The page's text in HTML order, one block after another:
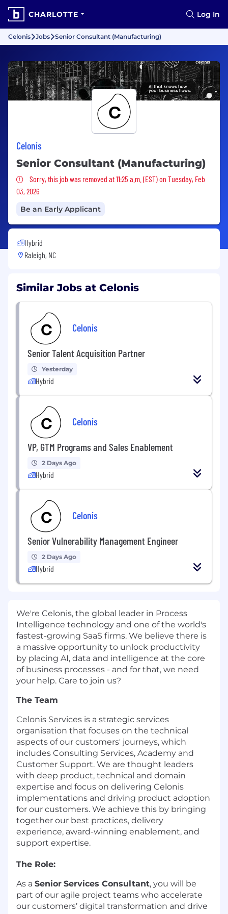
CHARLOTTE Log In
Celonis Jobs Senior Consultant (Manufacturing)
Celonis
Senior Consultant (Manufacturing)
Sorry, this job was removed
Sorry, this job was removed at 11:25 a.m. (EST) on Tuesday, Feb
03, 2026
Be an Early Applicant
Hybrid
Raleigh, NC
Similar Jobs at Celonis
Celonis
Senior Talent Acquisition Partner
Yesterday
Hybrid
Celonis
VP, GTM Programs and Sales Enablement
2 Days Ago
Hybrid
Celonis
Senior Vulnerability Management Engineer
2 Days Ago
Hybrid
We're Celonis, the global leader in Process
Intelligence technology and one of the world's
fastest-growing SaaS firms. We believe there is
a massive opportunity to unlock productivity
by placing AI, data and intelligence at the core
of business processes - and for that, we need
your help. Care to join us?
The Team
​Celonis Services is a strategic services
organisation that focuses on the technical
aspects of our customers' journeys, which
includes Consulting Services, Academy and
Customer Support. We are thought leaders
with deep product, technical and domain
expertise and focus on delivering Celonis
implementations and driving product adoption
for our customers. We achieve this by bringing
together our best practices, delivery
experience, award-winning enablement, and
support expertise.
The Role:
As a Senior Services Consultant, you will be
part of our agile project teams who accelerate
our customers’ digital transformation and drive